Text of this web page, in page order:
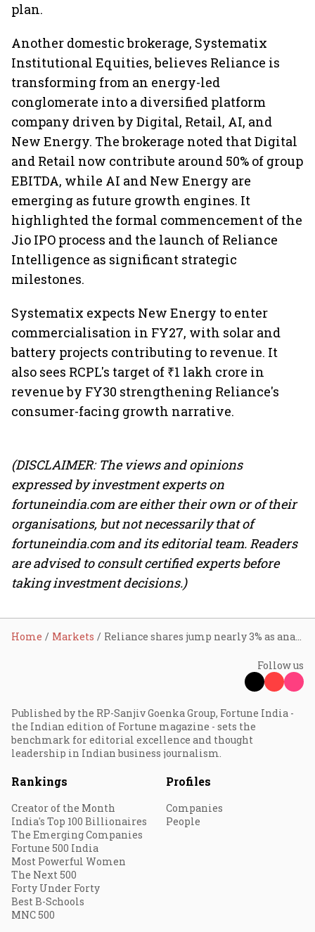
plan.
Another domestic brokerage, Systematix
Institutional Equities, believes Reliance is
transforming from an energy-led
conglomerate into a diversified platform
company driven by Digital, Retail, AI, and
New Energy. The brokerage noted that Digital
and Retail now contribute around 50% of group
EBITDA, while AI and New Energy are
emerging as future growth engines. It
highlighted the formal commencement of the
Jio IPO process and the launch of Reliance
Intelligence as significant strategic
milestones.
Systematix expects New Energy to enter
commercialisation in FY27, with solar and
battery projects contributing to revenue. It
also sees RCPL's target of ₹1 lakh crore in
revenue by FY30 strengthening Reliance's
consumer-facing growth narrative.
(DISCLAIMER: The views and opinions
expressed by investment experts on
fortuneindia.com are either their own or of their
organisations, but not necessarily that of
fortuneindia.com and its editorial team. Readers
are advised to consult certified experts before
taking investment decisions.)
Home Markets Reliance shares jump nearly 3% as analysts remain bullish after AGM; Jio IPO, AI, and new energy seen as key value drivers
Follow us
Published by the RP-Sanjiv Goenka Group, Fortune India -
the Indian edition of Fortune magazine - sets the
benchmark for editorial excellence and thought
leadership in Indian business journalism.
Rankings
Creator of the Month
India's Top 100 Billionaires
The Emerging Companies
Fortune 500 India
Most Powerful Women
The Next 500
Forty Under Forty
Best B-Schools
MNC 500
Profiles
Companies
People